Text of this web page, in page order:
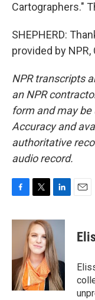
Cartographers."
SHEPHERD:
provided by NPR,
NPR transcripts
an NPR
form and may
Accuracy and
authoritative
audio record.
c
o
i
t
t
e
r
n
k
e
d
I
n